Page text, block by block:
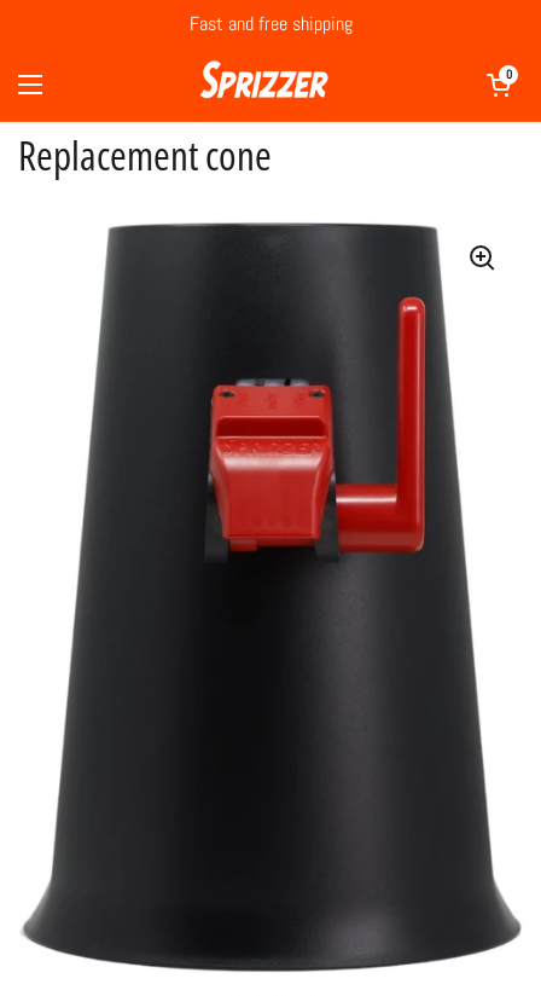
Fast and free shipping
Open menu
Open cart
0
Replacement cone